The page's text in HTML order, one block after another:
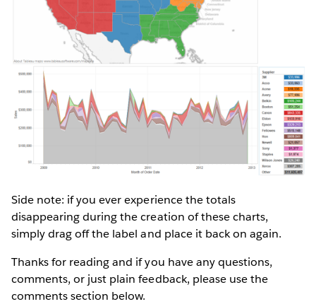
Side note: if you ever experience the totals
disappearing during the creation of these charts,
simply drag off the label and place it back on again.
Thanks for reading and if you have any questions,
comments, or just plain feedback, please use the
comments section below.